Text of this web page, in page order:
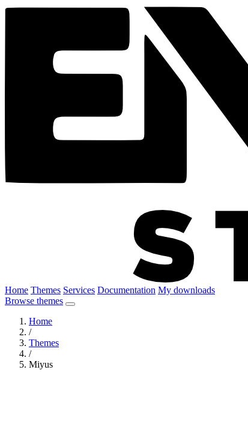
Home Themes Services Documentation My downloads
Browse themes
Home
/
Themes
/
Miyus